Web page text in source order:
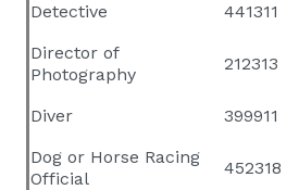
Detective
441311
Director of
Photography
212313
Diver 399911
Dog or Horse Racing
Official
452318